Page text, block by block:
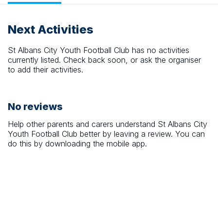
Next Activities
St Albans City Youth Football Club has no activities
currently listed. Check back soon, or ask the organiser
to add their activities.
No reviews
Help other parents and carers understand St Albans City
Youth Football Club better by leaving a review. You can
do this by downloading the mobile app.